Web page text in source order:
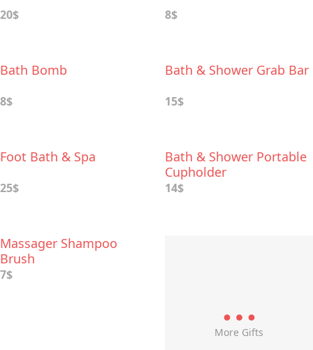
20$ 8$
Bath Bomb
8$
Bath & Shower Grab Bar
15$
Foot Bath & Spa
25$
Bath & Shower Portable
Cupholder
14$
Massager Shampoo
Brush
7$
More Gifts